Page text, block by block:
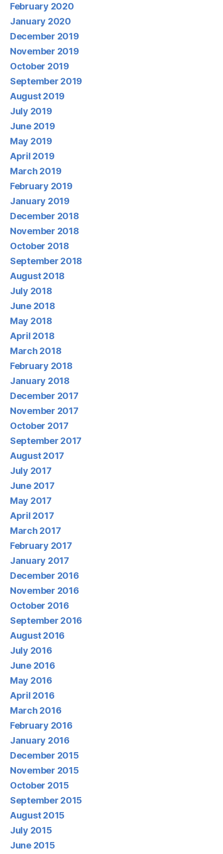
February 2020
January 2020
December 2019
November 2019
October 2019
September 2019
August 2019
July 2019
June 2019
May 2019
April 2019
March 2019
February 2019
January 2019
December 2018
November 2018
October 2018
September 2018
August 2018
July 2018
June 2018
May 2018
April 2018
March 2018
February 2018
January 2018
December 2017
November 2017
October 2017
September 2017
August 2017
July 2017
June 2017
May 2017
April 2017
March 2017
February 2017
January 2017
December 2016
November 2016
October 2016
September 2016
August 2016
July 2016
June 2016
May 2016
April 2016
March 2016
February 2016
January 2016
December 2015
November 2015
October 2015
September 2015
August 2015
July 2015
June 2015